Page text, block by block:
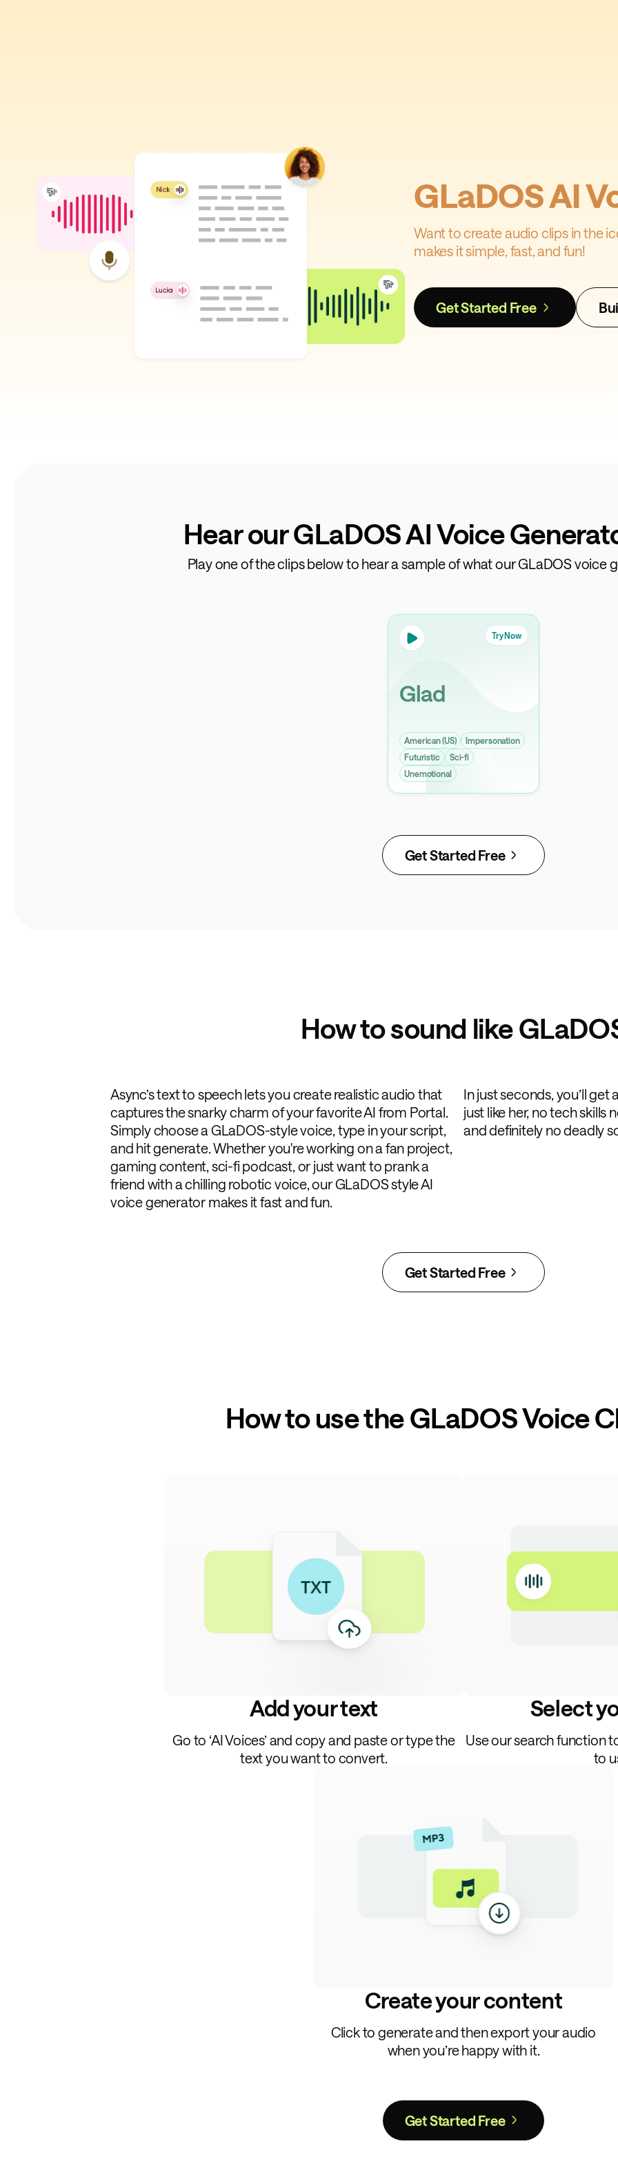
GLaDOS AI
Want to create audio clips in the
makes it simple, fast, and fun!
Get Started Free
Hear our GLaDOS AI Voice
Play one of the clips below to hear a sample of what our GLaDOS voice
Try Now
Glad
American (US)
Impersonation
Futuristic
Sci-fi
Unemotional
Get Started Free
How to sound like
Async’s text to speech lets you create realistic audio that
captures the snarky charm of your favorite AI from Portal.
Simply choose a GLaDOS-style voice, type in your script,
and hit generate. Whether you're working on a fan project,
gaming content, sci-fi podcast, or just want to prank a
friend with a chilling robotic voice, our GLaDOS style AI
voice generator makes it fast and fun.
In just seconds, you’ll
just like her, no tech
and definitely no deadly
Get Started Free
How to use the GLaDOS Voice
Add your text
Go to ‘AI Voices’ and copy and paste or type the
text you want to convert.
Select
Use our search function
to
Create your content
Click to generate and then export your audio
when you’re happy with it.
Get Started Free